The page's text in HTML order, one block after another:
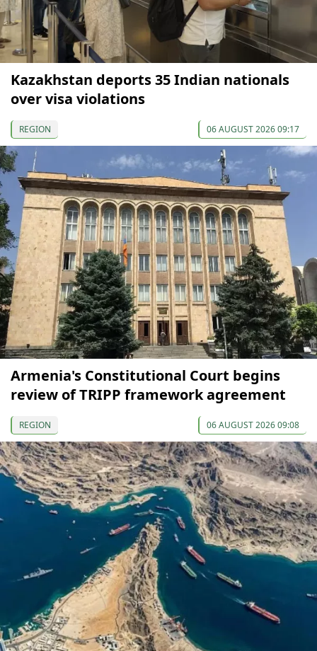
Kazakhstan deports 35 Indian nationals
over visa violations
REGION 06 AUGUST 2026 09:17
Armenia's Constitutional Court begins
review of TRIPP framework agreement
REGION 06 AUGUST 2026 09:08